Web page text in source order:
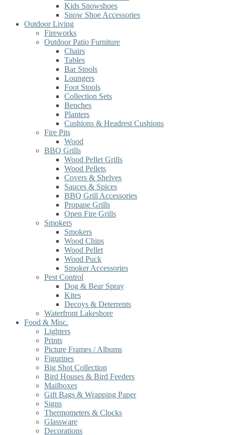
Kids Snowshoes
Snow Shoe Accessories
Outdoor Living
Fireworks
Outdoor Patio Furniture
Chairs
Tables
Bar Stools
Loungers
Foot Stools
Collection Sets
Benches
Planters
Cushions & Headrest Cushions
Fire Pits
Wood
BBQ Grills
Wood Pellet Grills
Wood Pellets
Covers & Shelves
Sauces & Spices
BBQ Grill Accessories
Propane Grills
Open Fire Grills
Smokers
Smokers
Wood Chips
Wood Pellet
Wood Puck
Smoker Accessories
Pest Control
Dog & Bear Spray
Kites
Decoys & Deterrents
Waterfront Lakeshore
Food & Misc.
Lighters
Prints
Picture Frames / Albums
Figurines
Big Shot Collection
Bird Houses & Bird Feeders
Mailboxes
Gift Bags & Wrapping Paper
Signs
Thermometers & Clocks
Glassware
Decorations